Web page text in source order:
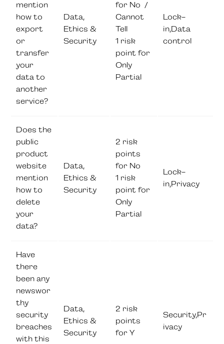
mention
how to
export
or
transfer
your
data to
another
service?
Data,
Ethics &
Security
for No /
Cannot
Tell
1 risk
point for
Only
Partial
Lock-
in,Data
control
Does the
public
product
website
mention
how to
delete
your
data?
Data,
Ethics &
Security
2 risk
points
for No
1 risk
point for
Only
Partial
Lock-
in,Privacy
Have
there
been any
newswor
thy
security
breaches
with this
Data,
Ethics &
Security
2 risk
points
for Y
Security,Pr
ivacy